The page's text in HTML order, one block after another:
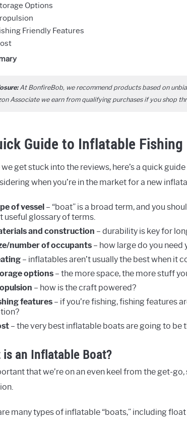
Options
Friendly Features
At BonfireBob, we recommend products based on
Associate we earn from qualifying purchases if you shop
Guide to Inflatable
we get stuck into the reviews, here’s a quick
when you’re in the market for a new
of vessel – “boat” is a broad term, and you
useful glossary of terms.
and construction – durability is key for
number of occupants – how large do you
– inflatables aren’t usually the best when it
options – the more space, the more stuff
– how is the craft powered?
features – if you’re fishing, fishing features
– the very best inflatable boats are going to be
is an Inflatable Boat?
that we’re on an even keel from the get-
many types of inflatable “boats,” including